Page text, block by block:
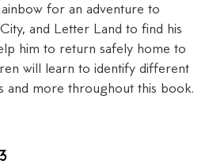
for an adventure to
and Letter Land to find his
him to return safely home to
will learn to identify different
and more throughout this book.